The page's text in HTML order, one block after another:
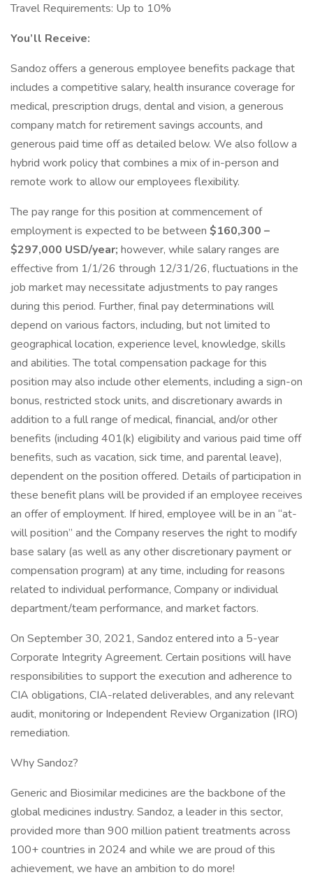
Travel Requirements: Up to 10%
You’ll Receive:
Sandoz offers a generous employee benefits package that
includes a competitive salary, health insurance coverage for
medical, prescription drugs, dental and vision, a generous
company match for retirement savings accounts, and
generous paid time off as detailed below. We also follow a
hybrid work policy that combines a mix of in-person and
remote work to allow our employees flexibility.
The pay range for this position at commencement of
employment is expected to be between $160,300 –
$297,000 USD/year; however, while salary ranges are
effective from 1/1/26 through 12/31/26, fluctuations in the
job market may necessitate adjustments to pay ranges
during this period. Further, final pay determinations will
depend on various factors, including, but not limited to
geographical location, experience level, knowledge, skills
and abilities. The total compensation package for this
position may also include other elements, including a sign-on
bonus, restricted stock units, and discretionary awards in
addition to a full range of medical, financial, and/or other
benefits (including 401(k) eligibility and various paid time off
benefits, such as vacation, sick time, and parental leave),
dependent on the position offered. Details of participation in
these benefit plans will be provided if an employee receives
an offer of employment. If hired, employee will be in an “at-
will position” and the Company reserves the right to modify
base salary (as well as any other discretionary payment or
compensation program) at any time, including for reasons
related to individual performance, Company or individual
department/team performance, and market factors.
On September 30, 2021, Sandoz entered into a 5-year
Corporate Integrity Agreement. Certain positions will have
responsibilities to support the execution and adherence to
CIA obligations, CIA-related deliverables, and any relevant
audit, monitoring or Independent Review Organization (IRO)
remediation.
Why Sandoz?
Generic and Biosimilar medicines are the backbone of the
global medicines industry. Sandoz, a leader in this sector,
provided more than 900 million patient treatments across
100+ countries in 2024 and while we are proud of this
achievement, we have an ambition to do more!